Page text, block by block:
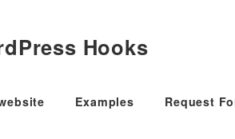
Hooks
Examples Request